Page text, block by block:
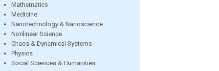
Mathematics
Medicine
Nanotechnology & Nanoscience
Nonlinear Science
Chaos & Dynamical Systems
Physics
Social Sciences & Humanities